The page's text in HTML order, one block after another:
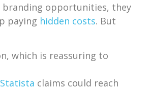
branding opportunities, they
paying hidden costs. But
which is reassuring to
Statista claims could reach